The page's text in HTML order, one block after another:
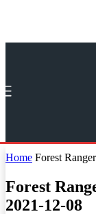
Home Forest
Forest
2021-12-08